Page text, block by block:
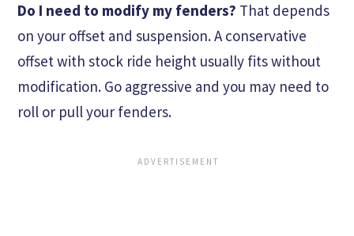
Do I need to modify my fenders? That depends
on your offset and suspension. A conservative
offset with stock ride height usually fits without
modification. Go aggressive and you may need to
roll or pull your fenders.